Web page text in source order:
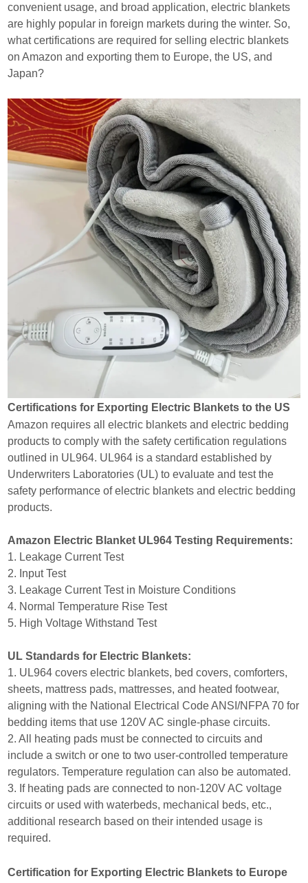
convenient usage, and broad application, electric blankets
are highly popular in foreign markets during the winter. So,
what certifications are required for selling electric blankets
on Amazon and exporting them to Europe, the US, and
Japan?
Certifications for Exporting Electric Blankets to the US
Amazon requires all electric blankets and electric bedding
products to comply with the safety certification regulations
outlined in UL964. UL964 is a standard established by
Underwriters Laboratories (UL) to evaluate and test the
safety performance of electric blankets and electric bedding
products.
Amazon Electric Blanket UL964 Testing Requirements:
1. Leakage Current Test
2. Input Test
3. Leakage Current Test in Moisture Conditions
4. Normal Temperature Rise Test
5. High Voltage Withstand Test
UL Standards for Electric Blankets:
1. UL964 covers electric blankets, bed covers, comforters,
sheets, mattress pads, mattresses, and heated footwear,
aligning with the National Electrical Code ANSI/NFPA 70 for
bedding items that use 120V AC single-phase circuits.
2. All heating pads must be connected to circuits and
include a switch or one to two user-controlled temperature
regulators. Temperature regulation can also be automated.
3. If heating pads are connected to non-120V AC voltage
circuits or used with waterbeds, mechanical beds, etc.,
additional research based on their intended usage is
required.
Certification for Exporting Electric Blankets to Europe